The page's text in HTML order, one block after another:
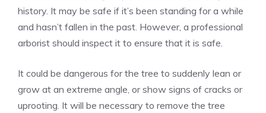
history. It may be safe if it’s been standing for a while
and hasn’t fallen in the past. However, a professional
arborist should inspect it to ensure that it is safe.
It could be dangerous for the tree to suddenly lean or
grow at an extreme angle, or show signs of cracks or
uprooting. It will be necessary to remove the tree